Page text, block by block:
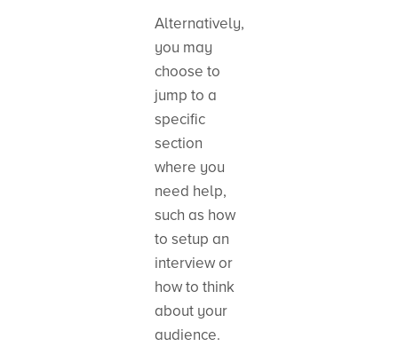
Alternatively,
you may
choose to
jump to a
specific
section
where you
need help,
such as how
to setup an
interview or
how to think
about your
audience.